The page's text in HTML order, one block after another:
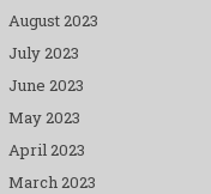
August 2023
July 2023
June 2023
May 2023
April 2023
March 2023